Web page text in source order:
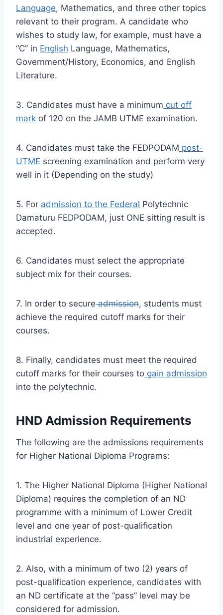
Language, Mathematics, and three other topics
relevant to their program. A candidate who
wishes to study law, for example, must have a
“C” in English Language, Mathematics,
Government/History, Economics, and English
Literature.
3. Candidates must have a minimum cut off
mark of 120 on the JAMB UTME examination.
4. Candidates must take the FEDPODAM post-
UTME screening examination and perform very
well in it (Depending on the study)
5. For admission to the Federal Polytechnic
Damaturu FEDPODAM, just ONE sitting result is
accepted.
6. Candidates must select the appropriate
subject mix for their courses.
7. In order to secureadmission, students must
achieve the required cutoff marks for their
courses.
8. Finally, candidates must meet the required
cutoff marks for their courses to gain admission
into the polytechnic.
HND Admission Requirements
The following are the admissions requirements
for Higher National Diploma Programs:
1. The Higher National Diploma (Higher National
Diploma) requires the completion of an ND
programme with a minimum of Lower Credit
level and one year of post-qualification
industrial experience.
2. Also, with a minimum of two (2) years of
post-qualification experience, candidates with
an ND certificate at the “pass” level may be
considered for admission.